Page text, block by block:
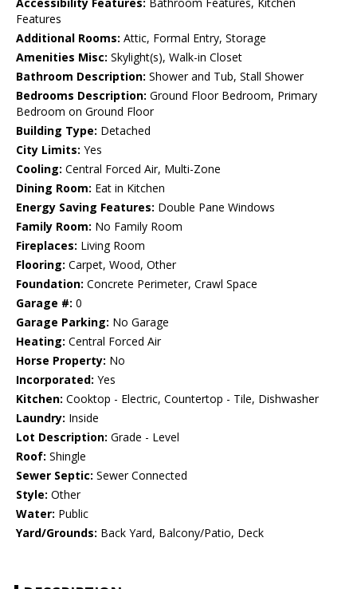
Accessibility Features: Bathroom Features, Kitchen
Features
Additional Rooms: Attic, Formal Entry, Storage
Amenities Misc: Skylight(s), Walk-in Closet
Bathroom Description: Shower and Tub, Stall Shower
Bedrooms Description: Ground Floor Bedroom, Primary
Bedroom on Ground Floor
Building Type: Detached
City Limits: Yes
Cooling: Central Forced Air, Multi-Zone
Dining Room: Eat in Kitchen
Energy Saving Features: Double Pane Windows
Family Room: No Family Room
Fireplaces: Living Room
Flooring: Carpet, Wood, Other
Foundation: Concrete Perimeter, Crawl Space
Garage #: 0
Garage Parking: No Garage
Heating: Central Forced Air
Horse Property: No
Incorporated: Yes
Kitchen: Cooktop - Electric, Countertop - Tile, Dishwasher
Laundry: Inside
Lot Description: Grade - Level
Roof: Shingle
Sewer Septic: Sewer Connected
Style: Other
Water: Public
Yard/Grounds: Back Yard, Balcony/Patio, Deck